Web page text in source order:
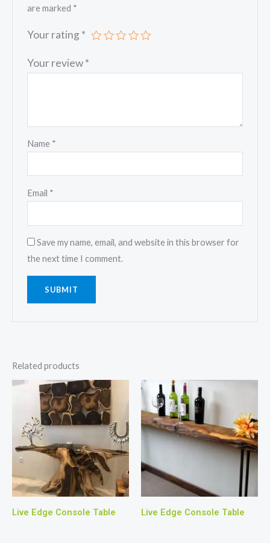
are marked *
Your rating *
Your review*
Name *
Email *
Save my name, email, and website in this browser for
the next time I comment.
Related products
Live Edge Console Table Live Edge Console Table